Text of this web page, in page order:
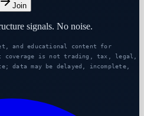
Join
signals. No noise.
and educational content for
coverage is not trading, tax, legal,
data may be delayed, incomplete,